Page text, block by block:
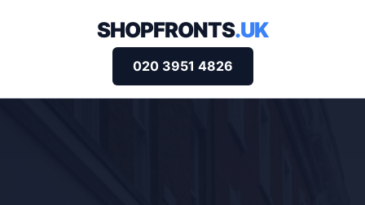
SHOPFRONTS.UK
020 3951 4826